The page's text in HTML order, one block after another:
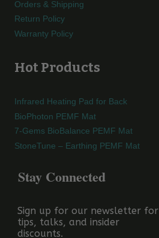
Orders & Shipping
Return Policy
Warranty Policy
Hot Products
Infrared Heating Pad for Back
BioPhoton PEMF Mat
7-Gems BioBalance PEMF Mat
StoneTune – Earthing PEMF Mat
Stay Connected
Sign up for our newsletter for
tips, talks, and insider
discounts.